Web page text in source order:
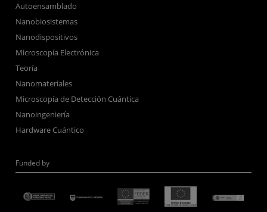
Autoensamblado
Nanobiosistemas
Nanodispositivos
Microscopía Electrónica
Teoría
Nanomateriales
Microscopía de Detección Cuántica
Nanoingeniería
Hardware Cuántico
Funded by